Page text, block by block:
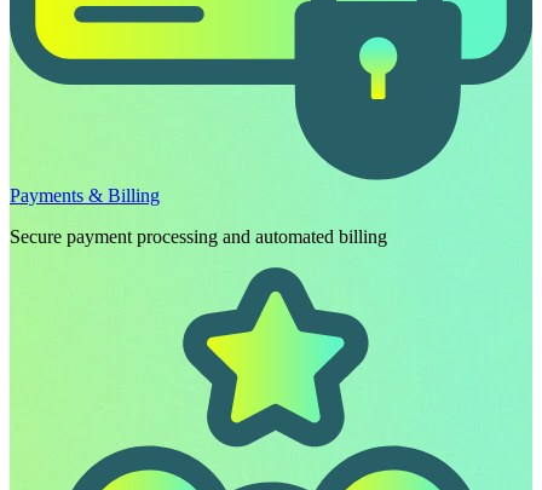
Payments & Billing
Secure payment processing and automated billing